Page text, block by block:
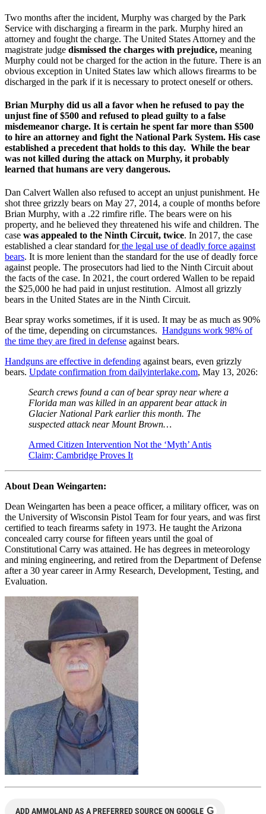
Two months after the incident, Murphy was charged by the Park
Service with discharging a firearm in the park. Murphy hired an
attorney and fought the charge. The United States Attorney and the
magistrate judge dismissed the charges with prejudice, meaning
Murphy could not be charged for the action in the future. There is an
obvious exception in United States law which allows firearms to be
discharged in the park if it is necessary to protect oneself or others.
Brian Murphy did us all a favor when he refused to pay the
unjust fine of $500 and refused to plead guilty to a false
misdemeanor charge. It is certain he spent far more than $500
to hire an attorney and fight the National Park System. His case
established a precedent that holds to this day. While the bear
was not killed during the attack on Murphy, it probably
learned that humans are very dangerous.
Dan Calvert Wallen also refused to accept an unjust punishment. He
shot three grizzly bears on May 27, 2014, a couple of months before
Brian Murphy, with a .22 rimfire rifle. The bears were on his
property, and he believed they threatened his wife and children. The
case was appealed to the Ninth Circuit, twice. In 2017, the case
established a clear standard forthe legal use of deadly force against
bears. It is more lenient than the standard for the use of deadly force
against people. The prosecutors had lied to the Ninth Circuit about
the facts of the case. In 2021, the court ordered Wallen to be repaid
the $25,000 he had paid in unjust restitution. Almost all grizzly
bears in the United States are in the Ninth Circuit.
Bear spray works sometimes, if it is used. It may be as much as 90%
of the time, depending on circumstances. Handguns work 98% of
the time they are fired in defense against bears.
Handguns are effective in defending against bears, even grizzly
bears. Update confirmation from dailyinterlake.com, May 13, 2026:
Search crews found a can of bear spray near where a
Florida man was killed in an apparent bear attack in
Glacier National Park earlier this month. The
suspected attack near Mount Brown…
Armed Citizen Intervention Not the ‘Myth’ Antis
Claim; Cambridge Proves It
About Dean Weingarten:
Dean Weingarten has been a peace officer, a military officer, was on
the University of Wisconsin Pistol Team for four years, and was first
certified to teach firearms safety in 1973. He taught the Arizona
concealed carry course for fifteen years until the goal of
Constitutional Carry was attained. He has degrees in meteorology
and mining engineering, and retired from the Department of Defense
after a 30 year career in Army Research, Development, Testing, and
Evaluation.
ADD AMMOLAND AS A PREFERRED SOURCE ON GOOGLE G